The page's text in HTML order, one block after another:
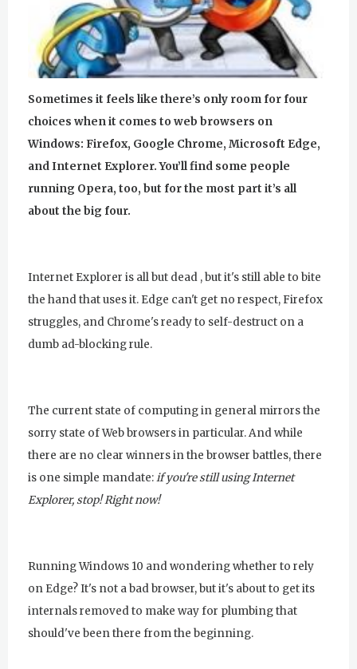
Sometimes it feels like there’s only room for four
choices when it comes to web browsers on
Windows: Firefox, Google Chrome, Microsoft Edge,
and Internet Explorer. You’ll find some people
running Opera, too, but for the most part it’s all
about the big four.
Internet Explorer is all but dead , but it's still able to bite
the hand that uses it. Edge can't get no respect, Firefox
struggles, and Chrome's ready to self-destruct on a
dumb ad-blocking rule.
The current state of computing in general mirrors the
sorry state of Web browsers in particular. And while
there are no clear winners in the browser battles, there
is one simple mandate:if you're still using Internet
Explorer, stop! Right now!
Running Windows 10 and wondering whether to rely
on Edge? It's not a bad browser, but it's about to get its
internals removed to make way for plumbing that
should've been there from the beginning.